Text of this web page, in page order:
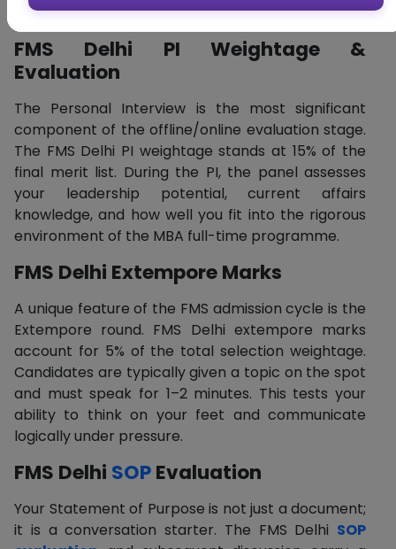
comprehensive evaluation of your personality.
FMS Delhi PI Weightage &
Evaluation
The Personal Interview is the most significant
component of the offline/online evaluation stage.
The FMS Delhi PI weightage stands at 15% of the
final merit list. During the PI, the panel assesses
your leadership potential, current affairs
knowledge, and how well you fit into the rigorous
environment of the MBA full-time programme.
FMS Delhi Extempore Marks
A unique feature of the FMS admission cycle is the
Extempore round. FMS Delhi extempore marks
account for 5% of the total selection weightage.
Candidates are typically given a topic on the spot
and must speak for 1–2 minutes. This tests your
ability to think on your feet and communicate
logically under pressure.
FMS Delhi SOPEvaluation
Your Statement of Purpose is not just a document;
it is a conversation starter. The FMS Delhi SOP